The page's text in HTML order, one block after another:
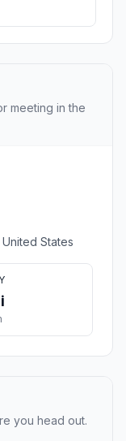
meeting in the
States
you head out.